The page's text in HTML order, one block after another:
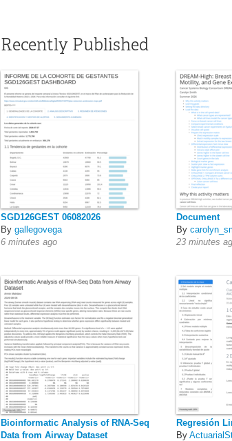
Recently Published
SGD126GEST 06082026
By gallegovega
6 minutes ago
Document
By
23 minutes
Bioinformatic Analysis of RNA-Seq
Data from Airway Dataset
Regresión
By